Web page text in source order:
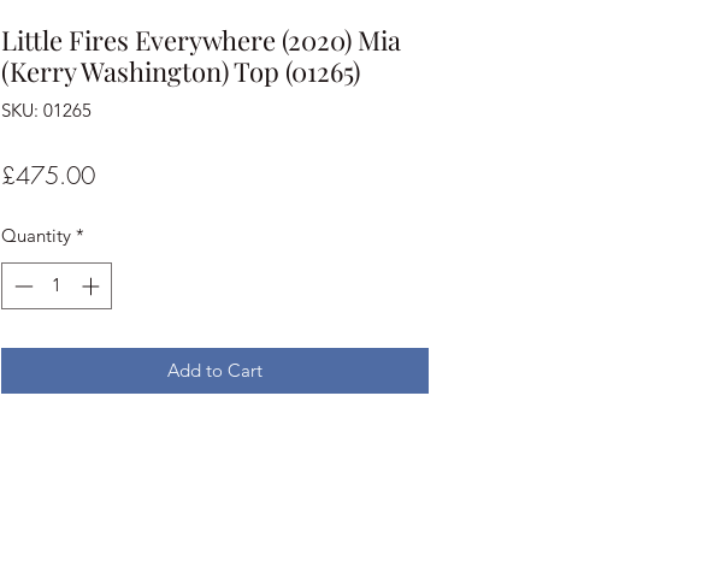
Little Fires Everywhere (2020) Mia
(Kerry Washington) Top (01265)
SKU: 01265
£475.00Price
Quantity *
Add to Cart